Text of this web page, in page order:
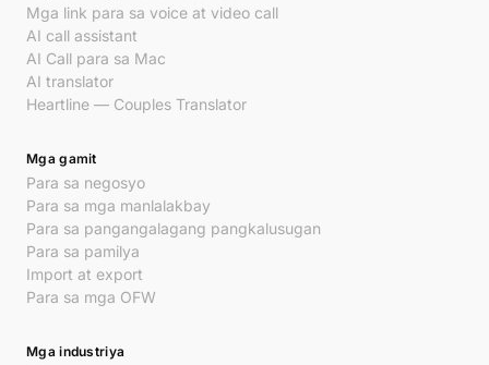
Mga link para sa voice at video call
AI call assistant
AI Call para sa Mac
AI translator
Heartline — Couples Translator
Mga gamit
Para sa negosyo
Para sa mga manlalakbay
Para sa pangangalagang pangkalusugan
Para sa pamilya
Import at export
Para sa mga OFW
Mga industriya